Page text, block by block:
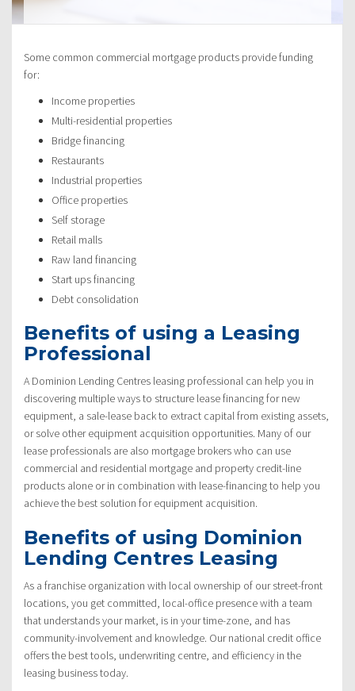
Some common commercial mortgage products provide funding
for:
Income properties
Multi-residential properties
Bridge financing
Restaurants
Industrial properties
Office properties
Self storage
Retail malls
Raw land financing
Start ups financing
Debt consolidation
Benefits of using a Leasing
Professional
A Dominion Lending Centres leasing professional can help you in
discovering multiple ways to structure lease financing for new
equipment, a sale-lease back to extract capital from existing assets,
or solve other equipment acquisition opportunities. Many of our
lease professionals are also mortgage brokers who can use
commercial and residential mortgage and property credit-line
products alone or in combination with lease-financing to help you
achieve the best solution for equipment acquisition.
Benefits of using Dominion
Lending Centres Leasing
As a franchise organization with local ownership of our street-front
locations, you get committed, local-office presence with a team
that understands your market, is in your time-zone, and has
community-involvement and knowledge. Our national credit office
offers the best tools, underwriting centre, and efficiency in the
leasing business today.